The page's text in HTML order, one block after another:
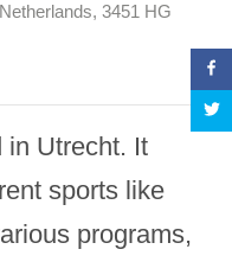
3451 HG
in Utrecht. It
sports like
programs,